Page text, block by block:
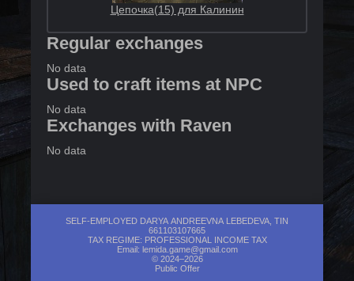
Цепочка(15) для Калинин
Regular exchanges
No data
Used to craft items at NPC
No data
Exchanges with Raven
No data
SELF-EMPLOYED DARYA ANDREEVNA LEBEDEVA, TIN
661103107665
TAX REGIME: PROFESSIONAL INCOME TAX
Email: lemida.game@gmail.com
© 2024–2026
Public Offer